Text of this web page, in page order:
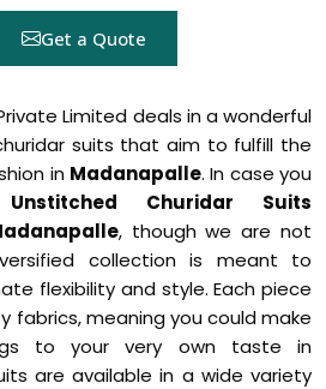
Get a Quote
Limited deals in a wonderful
suits that aim to fulfill the
in Madanapalle. In case you
Unstitched Churidar Suits
, though we are not
collection is meant to
flexibility and style. Each piece
fabrics, meaning you could make
to your very own taste in
are available in a wide variety